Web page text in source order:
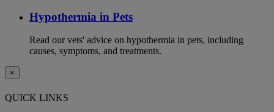
Hypothermia in Pets
Read our vets' advice on hypothermia in pets, including
causes, symptoms, and treatments.
×
QUICK LINKS